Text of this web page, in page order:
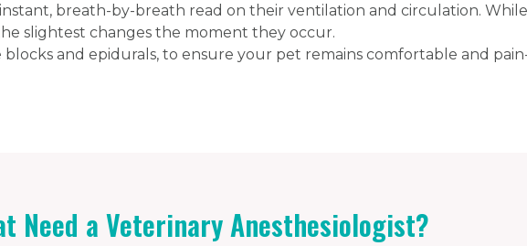
breath-by-breath read on their ventilation and circulation.
slightest changes the moment they occur.
and epidurals, to ensure your pet remains comfortable and
Need a Veterinary Anesthesiologist?